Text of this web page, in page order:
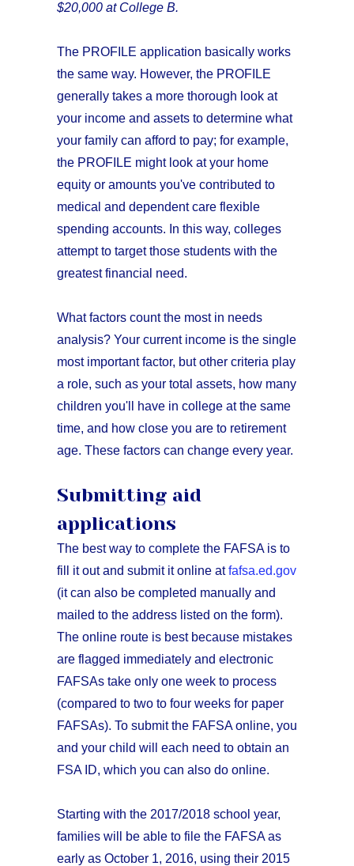
$20,000 at College B.
The PROFILE application basically works
the same way. However, the PROFILE
generally takes a more thorough look at
your income and assets to determine what
your family can afford to pay; for example,
the PROFILE might look at your home
equity or amounts you've contributed to
medical and dependent care flexible
spending accounts. In this way, colleges
attempt to target those students with the
greatest financial need.
What factors count the most in needs
analysis? Your current income is the single
most important factor, but other criteria play
a role, such as your total assets, how many
children you'll have in college at the same
time, and how close you are to retirement
age. These factors can change every year.
Submitting aid
applications
The best way to complete the FAFSA is to
fill it out and submit it online atfafsa.ed.gov
(it can also be completed manually and
mailed to the address listed on the form).
The online route is best because mistakes
are flagged immediately and electronic
FAFSAs take only one week to process
(compared to two to four weeks for paper
FAFSAs). To submit the FAFSA online, you
and your child will each need to obtain an
FSA ID, which you can also do online.
Starting with the 2017/2018 school year,
families will be able to file the FAFSA as
early as October 1, 2016, using their 2015